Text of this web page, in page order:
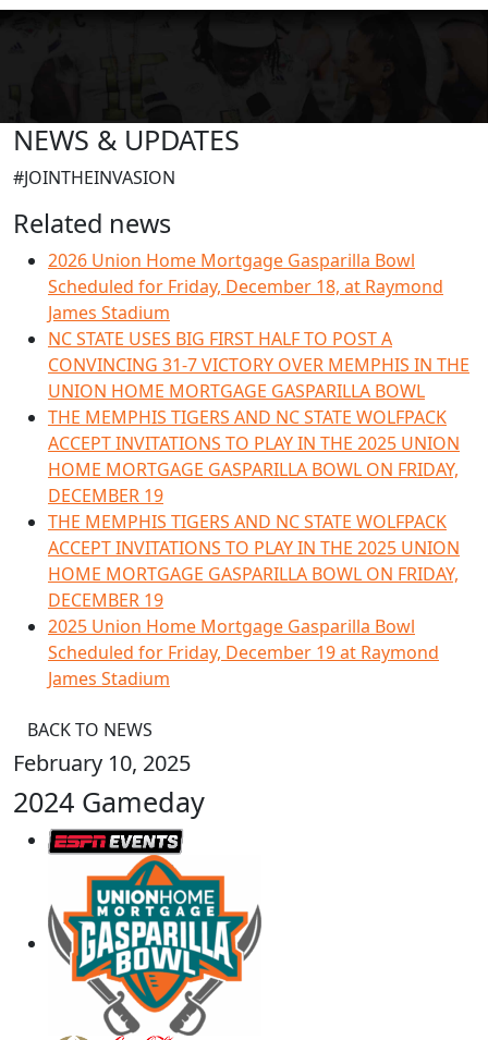
NEWS & UPDATES
#JOINTHEINVASION
Related news
2026 Union Home Mortgage Gasparilla Bowl
Scheduled for Friday, December 18, at Raymond
James Stadium
NC STATE USES BIG FIRST HALF TO POST A
CONVINCING 31-7 VICTORY OVER MEMPHIS IN THE
UNION HOME MORTGAGE GASPARILLA BOWL
THE MEMPHIS TIGERS AND NC STATE WOLFPACK
ACCEPT INVITATIONS TO PLAY IN THE 2025 UNION
HOME MORTGAGE GASPARILLA BOWL ON FRIDAY,
DECEMBER 19
THE MEMPHIS TIGERS AND NC STATE WOLFPACK
ACCEPT INVITATIONS TO PLAY IN THE 2025 UNION
HOME MORTGAGE GASPARILLA BOWL ON FRIDAY,
DECEMBER 19
2025 Union Home Mortgage Gasparilla Bowl
Scheduled for Friday, December 19 at Raymond
James Stadium
BACK TO NEWS
February 10, 2025
2024 Gameday